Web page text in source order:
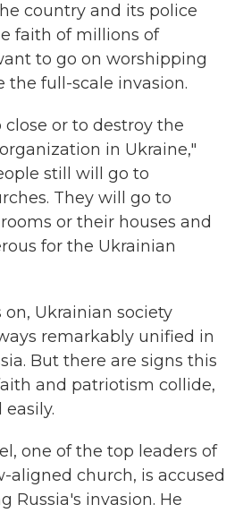
country and its police
faith of millions of
to go on worshipping
the full-scale invasion.
or to destroy the
in Ukraine,"
still will go to
They will go to
or their houses and
for the Ukrainian
Ukrainian society
remarkably unified in
But there are signs this
and patriotism collide,
one of the top leaders of
aligned church, is accused
Russia's invasion. He